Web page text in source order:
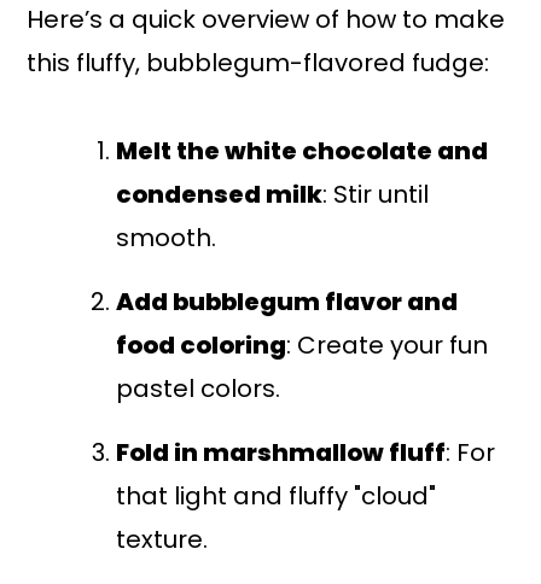
Here’s a quick overview of how to make
this fluffy, bubblegum-flavored fudge:
Melt the white chocolate and
condensed milk: Stir until
smooth.
Add bubblegum flavor and
food coloring: Create your fun
pastel colors.
Fold in marshmallow fluff: For
that light and fluffy "cloud"
texture.